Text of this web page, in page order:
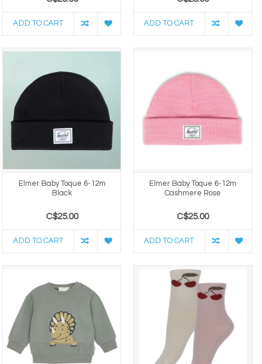
ADD TO CART ADD TO CART
Elmer Baby Toque 6-12m
Black
C$25.00
ADD TO CART
Elmer Baby Toque 6-12m
Cashmere Rose
C$25.00
ADD TO CART